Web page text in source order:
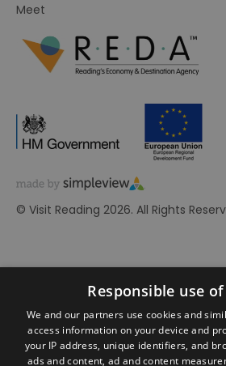
Meet
© Visit Reading 2026. All Rights
Responsible use
We and our partners use cookies and
access information on your device and
your IP address, unique identifiers, and
ads and content, ad and content